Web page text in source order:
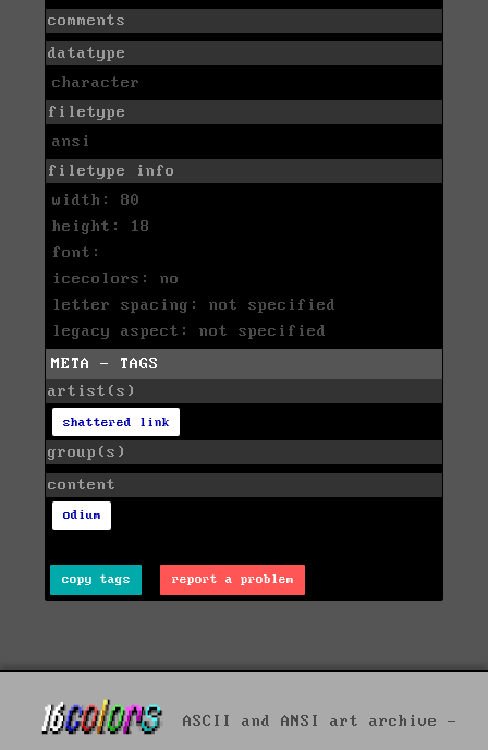
comments
datatype
character
filetype
ansi
filetype info
width: 80
height: 18
font:
icecolors: no
letter spacing: not specified
legacy aspect: not specified
META - TAGS
artist(s)
shattered link
group(s)
content
odium
copy tags report a problem
ASCII and ANSI art archive -